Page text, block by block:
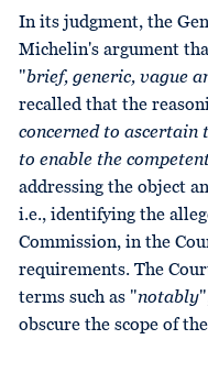
In its judgment, the
Michelin's argument
"brief, generic, vague
recalled that the
concerned to ascertain
to enable the
addressing the object
i.e., identifying the
Commission, in the
requirements. The
terms such as "notably
obscure the scope of